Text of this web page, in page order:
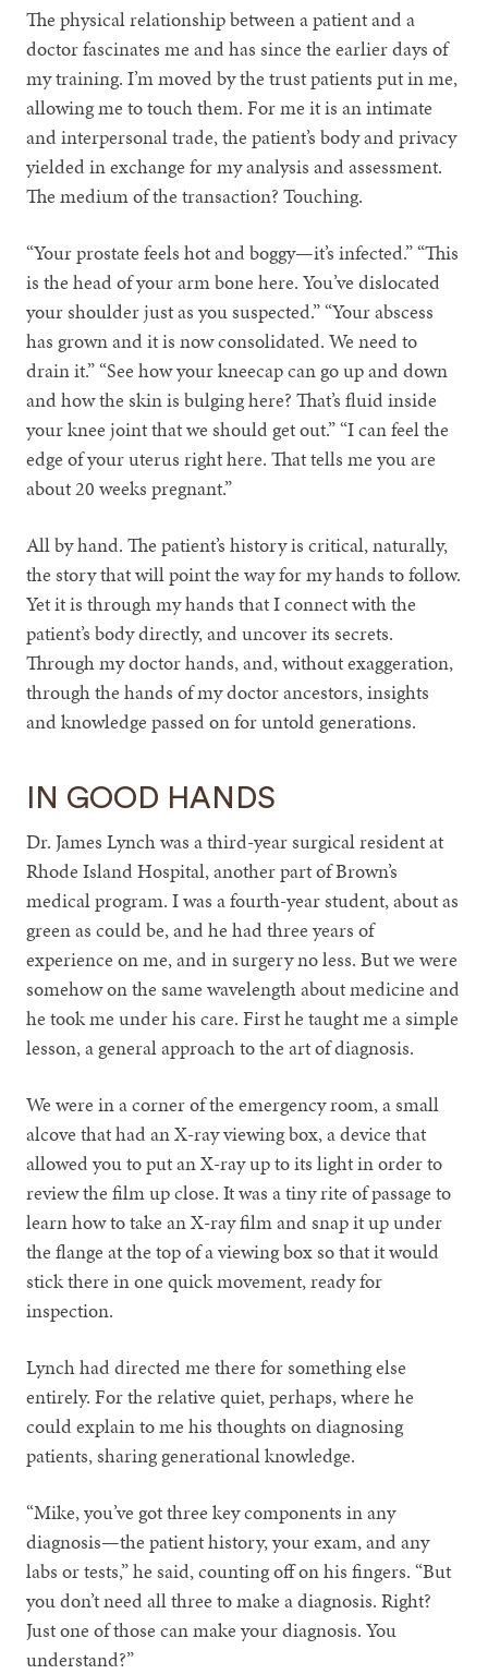
The physical relationship between a patient and a
doctor fascinates me and has since the earlier days of
my training. I’m moved by the trust patients put in me,
allowing me to touch them. For me it is an intimate
and interpersonal trade, the patient’s body and privacy
yielded in exchange for my analysis and assessment.
The medium of the transaction? Touching.
“Your prostate feels hot and boggy—it’s infected.” “This
is the head of your arm bone here. You’ve dislocated
your shoulder just as you suspected.” “Your abscess
has grown and it is now consolidated. We need to
drain it.” “See how your kneecap can go up and down
and how the skin is bulging here? That’s fluid inside
your knee joint that we should get out.” “I can feel the
edge of your uterus right here. That tells me you are
about 20 weeks pregnant.”
All by hand. The patient’s history is critical, naturally,
the story that will point the way for my hands to follow.
Yet it is through my hands that I connect with the
patient’s body directly, and uncover its secrets.
Through my doctor hands, and, without exaggeration,
through the hands of my doctor ancestors, insights
and knowledge passed on for untold generations.
IN GOOD HANDS
Dr. James Lynch was a third-year surgical resident at
Rhode Island Hospital, another part of Brown’s
medical program. I was a fourth-year student, about as
green as could be, and he had three years of
experience on me, and in surgery no less. But we were
somehow on the same wavelength about medicine and
he took me under his care. First he taught me a simple
lesson, a general approach to the art of diagnosis.
We were in a corner of the emergency room, a small
alcove that had an X-ray viewing box, a device that
allowed you to put an X-ray up to its light in order to
review the film up close. It was a tiny rite of passage to
learn how to take an X-ray film and snap it up under
the flange at the top of a viewing box so that it would
stick there in one quick movement, ready for
inspection.
Lynch had directed me there for something else
entirely. For the relative quiet, perhaps, where he
could explain to me his thoughts on diagnosing
patients, sharing generational knowledge.
“Mike, you’ve got three key components in any
diagnosis—the patient history, your exam, and any
labs or tests,” he said, counting off on his fingers. “But
you don’t need all three to make a diagnosis. Right?
Just one of those can make your diagnosis. You
understand?”